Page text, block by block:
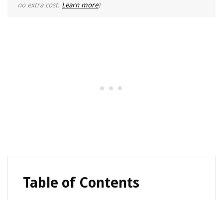
no extra cost. Learn more)
Table of Contents